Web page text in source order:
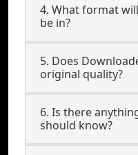
4. What format
be in?
5. Does
original quality?
6. Is there
should know?